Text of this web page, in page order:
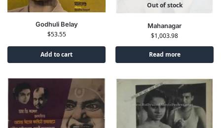
Godhuli Belay
$53.55
Add to cart
Out of stock
Mahanagar
$1,003.98
Read more